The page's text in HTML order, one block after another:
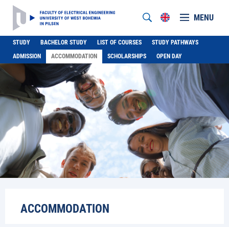
MENU
STUDY BACHELOR STUDY LIST OF COURSES
STUDY PATHWAYS
ADMISSION
ACCOMMODATION SCHOLARSHIPS OPEN DAY
ACCOMMODATION